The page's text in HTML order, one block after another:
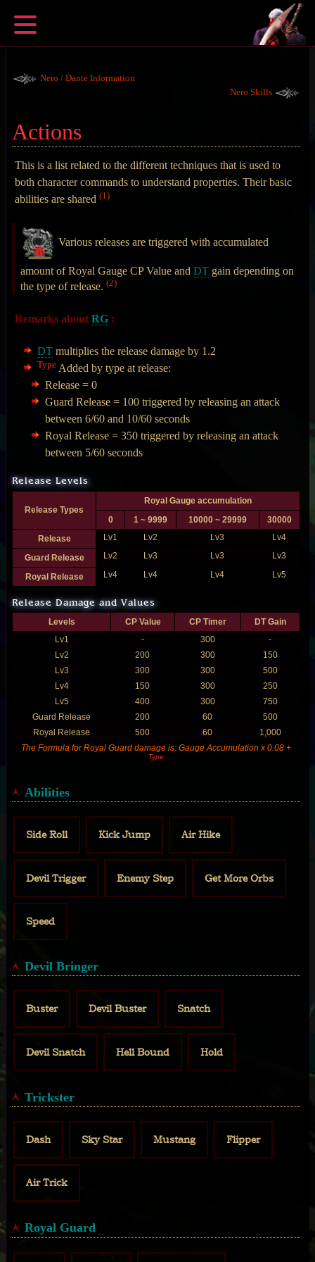
Nero / Dante Information
Nero Skills
Actions
This is a list related to the different techniques that is used to
both character commands to understand properties. Their basic
abilities are shared(1)
Various releases are triggered with accumulated
amount of Royal Gauge CP Value and DT gain depending on
the type of release. (2)
Remarks aboutRG :
DTmultiplies the release damage by 1.2
TypeAdded by type at release:
Release = 0
Guard Release = 100 triggered by releasing an attack
between 6/60 and 10/60 seconds
Royal Release = 350 triggered by releasing an attack
between 5/60 seconds
Release Levels
Release Types
Royal Gauge accumulation
0
1 ~ 9999 10000 ~ 29999
30000
Release
Lv1 Lv2 Lv3 Lv4
Guard Release Lv2 Lv3 Lv3 Lv3
Royal Release Lv4 Lv4 Lv4 Lv5
Release Damage and Values
Levels CP Value CP Timer
DT Gain
Lv1
- 300
-
Lv2
200 300
150
Lv3
300 300
500
Lv4
150 300
250
Lv5
400 300
750
Guard Release
200 60
500
Royal Release
500 60
1,000
The Formula for Royal Guard damage is: Gauge Accumulation x 0.08 +
Type
Abilities
Side Roll Kick Jump Air Hike
Devil Trigger Enemy Step Get More Orbs
Speed
Devil Bringer
Buster Devil Buster Snatch
Devil Snatch Hell Bound Hold
Trickster
Dash Sky Star Mustang Flipper
Air Trick
Royal Guard